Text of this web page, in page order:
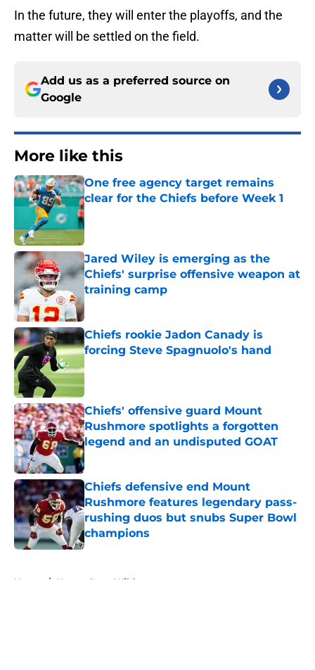
In the future, they will enter the playoffs, and the
matter will be settled on the field.
Add us as a preferred source on
Google
More like this
One free agency target remains
clear for the Chiefs before Week 1
Published by on Invalid Date
Jared Wiley is emerging as the
Chiefs' surprise offensive weapon at
training camp
Published by on Invalid Date
Chiefs rookie Jadon Canady is
forcing Steve Spagnuolo's hand
Chiefs' offensive guard Mount
Rushmore spotlights a forgotten
legend and an undisputed GOAT
Published by on Invalid Date
Chiefs defensive end Mount
Rushmore features legendary pass-
rushing duos but snubs Super Bowl
champions
Published by on Invalid Date
Home / Kansas State Wildcats